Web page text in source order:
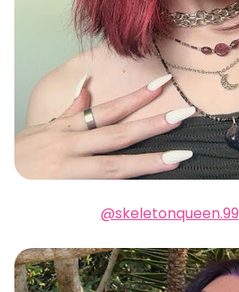
@skeletonqueen.99